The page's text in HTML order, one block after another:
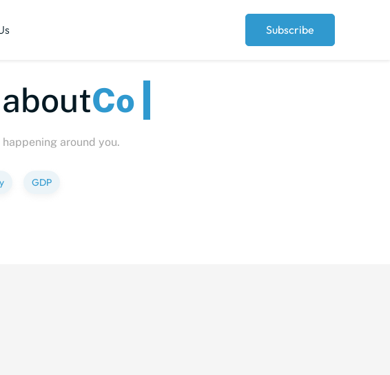
Subscribe
Peop
around you.
GDP